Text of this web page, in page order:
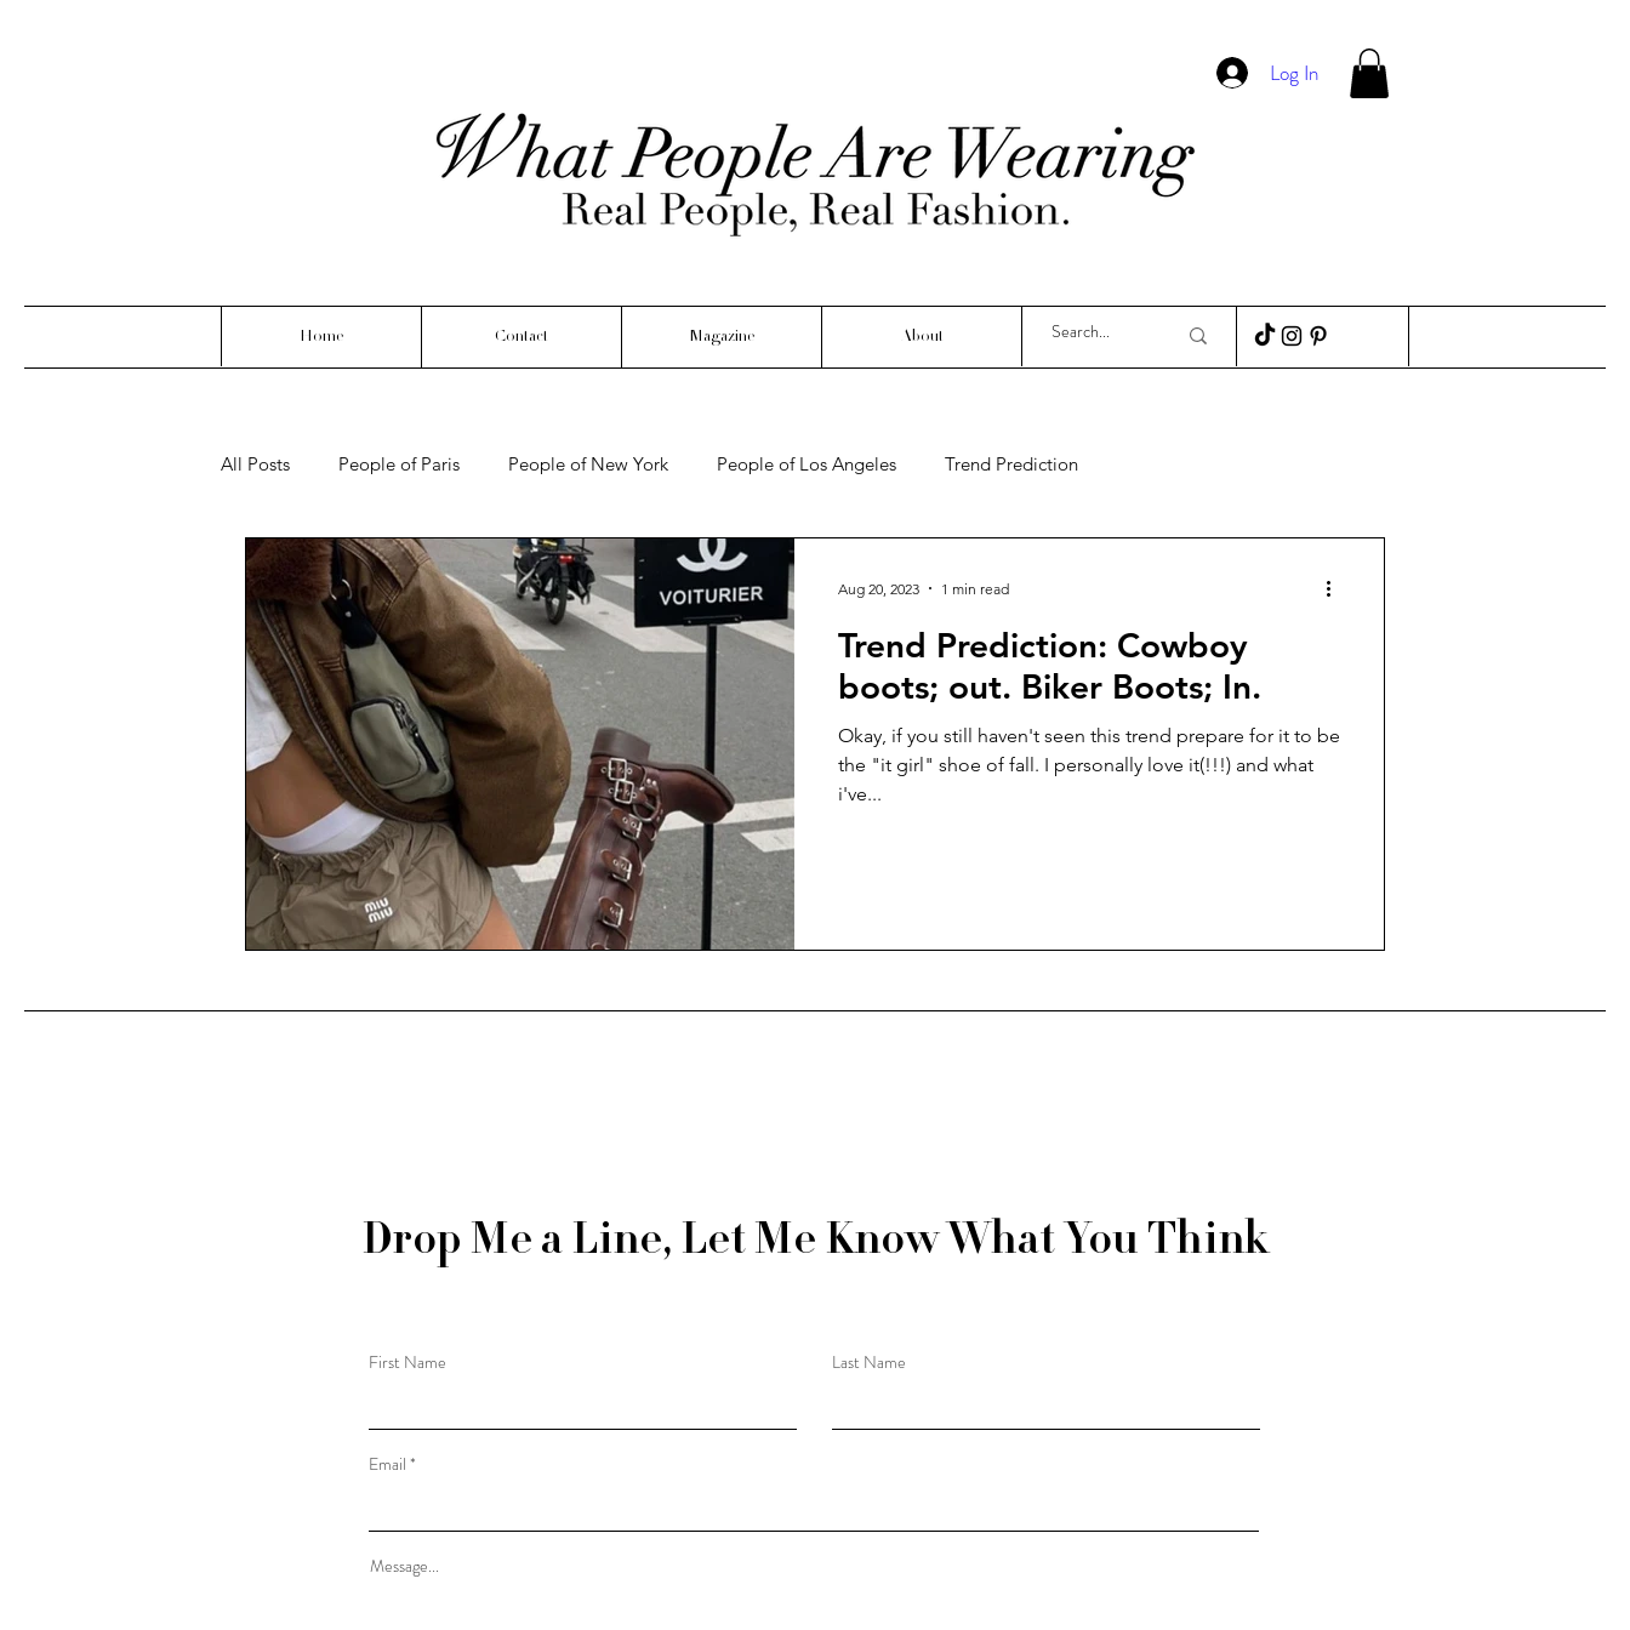
Log In
Home Contact Magazine About
All Posts People of Paris People of New York People of Los Angeles Trend Prediction
What Linoya is wearing ( me :) ! Seasonal Interviews
Weekly Fashion Finds Barcelona
Trend Prediction: Cowboy
boots; out. Biker Boots; In.
Okay, if you still haven't seen this trend prepare for it to be
the "it girl" shoe of fall. I personally love it(!!!) and what
i've...
Aug 20, 2023 1 min read
Drop Me a Line, Let Me Know What You Think
First Name Last Name
Email
Message...